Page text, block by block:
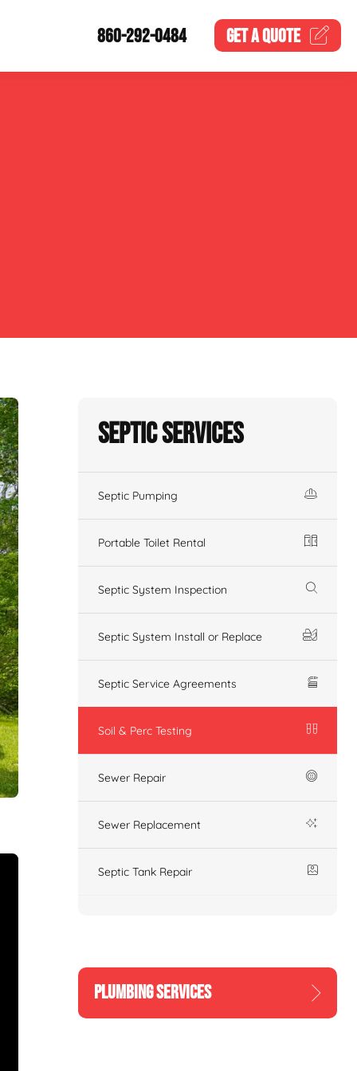
860-292-0484 GET AQUOTE
Septic Services
Septic Pumping
Portable Toilet Rental
Septic System Inspection
Septic System Install or Replace
Septic Service Agreements
Soil & Perc Testing
Sewer Repair
Sewer Replacement
Septic Tank Repair
PLUMBING SERVICES